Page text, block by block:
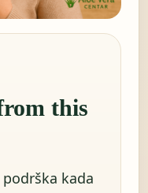
this
kada